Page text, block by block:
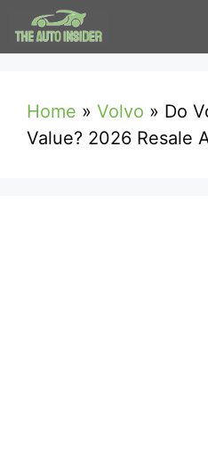
Skip
to
Home » Volvo » Do
Value? 2026 Resale